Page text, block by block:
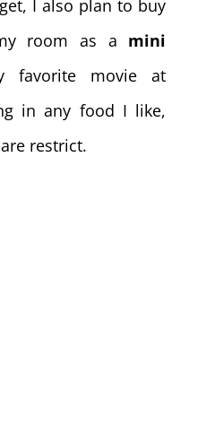
I also plan to buy
room as a mini
favorite movie at
in any food I like,
restrict.